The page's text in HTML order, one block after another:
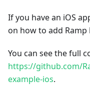
If you have an iOS
on how to add
You can see the full
https://github.com/
example-ios.